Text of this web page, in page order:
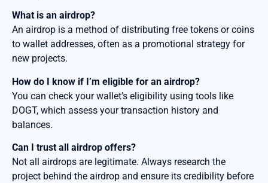
What is an airdrop?
An airdrop is a method of distributing free tokens or coins
to wallet addresses, often as a promotional strategy for
new projects.
How do I know if I’m eligible for an airdrop?
You can check your wallet’s eligibility using tools like
DOGT, which assess your transaction history and
balances.
Can I trust all airdrop offers?
Not all airdrops are legitimate. Always research the
project behind the airdrop and ensure its credibility before